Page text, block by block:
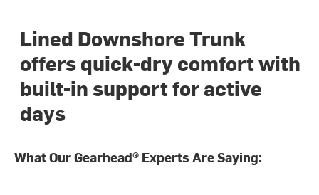
Lined Downshore Trunk
offers quick-dry comfort with
built-in support for active
days
What Our Gearhead® Experts Are Saying: